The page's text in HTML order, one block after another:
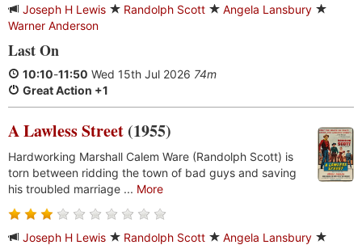
Joseph H Lewis Randolph Scott
Angela Lansbury
Warner Anderson
Last On
10:10-11:50 Wed 15th Jul 2026 74m
Great Action +1
A Lawless Street (1955)
Hardworking Marshall Calem Ware (Randolph Scott) is
torn between ridding the town of bad guys and saving
his troubled marriage ... More
Joseph H Lewis Randolph Scott
Angela Lansbury